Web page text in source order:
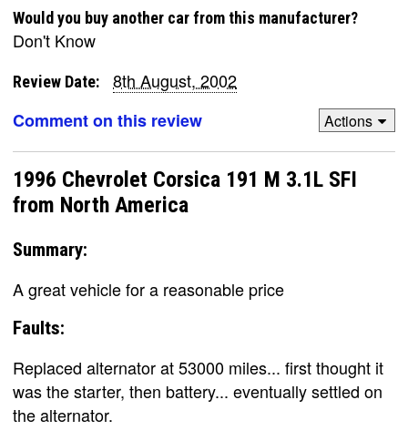
Would you buy another car from this manufacturer?
Don't Know
Review Date:
8th August, 2002
Comment on this review
Actions
1996 Chevrolet Corsica 191 M 3.1L SFI
from North America
Summary:
A great vehicle for a reasonable price
Faults:
Replaced alternator at 53000 miles... first thought it
was the starter, then battery... eventually settled on
the alternator.